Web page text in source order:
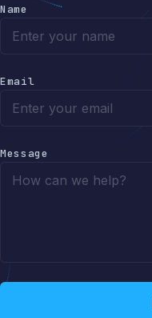
Name
Email
Message